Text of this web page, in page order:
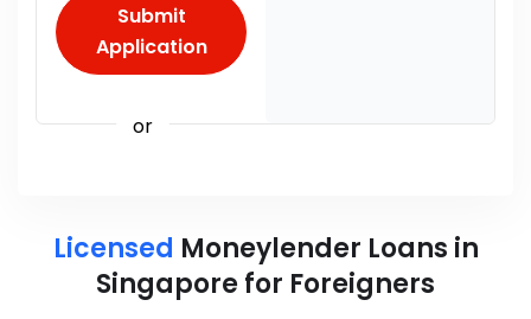
Submit
Application
or
Licensed Moneylender Loans in
Singapore for Foreigners